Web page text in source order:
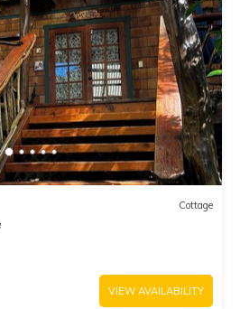
Cottage
VIEW AVAILABILITY